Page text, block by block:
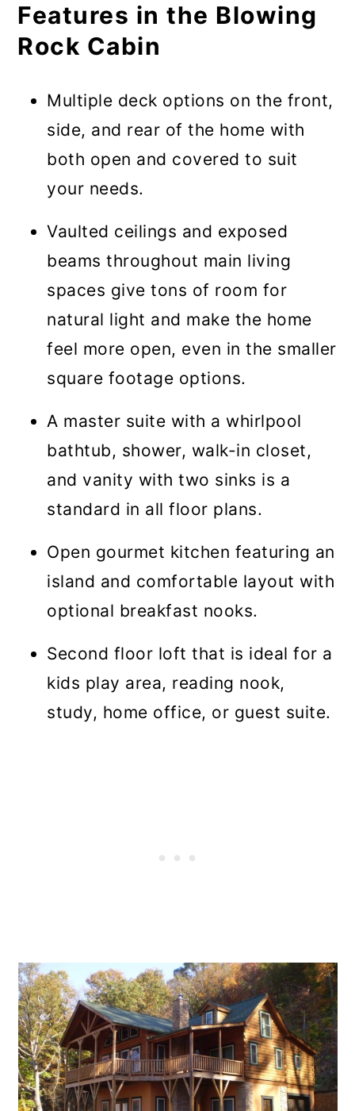
Features in the Blowing
Rock Cabin
Multiple deck options on the front,
side, and rear of the home with
both open and covered to suit
your needs.
Vaulted ceilings and exposed
beams throughout main living
spaces give tons of room for
natural light and make the home
feel more open, even in the smaller
square footage options.
A master suite with a whirlpool
bathtub, shower, walk-in closet,
and vanity with two sinks is a
standard in all floor plans.
Open gourmet kitchen featuring an
island and comfortable layout with
optional breakfast nooks.
Second floor loft that is ideal for a
kids play area, reading nook,
study, home office, or guest suite.